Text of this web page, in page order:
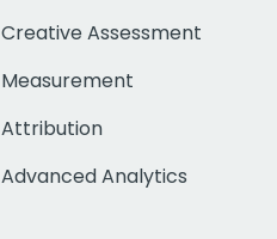
Creative Assessment
Measurement
Attribution
Advanced Analytics